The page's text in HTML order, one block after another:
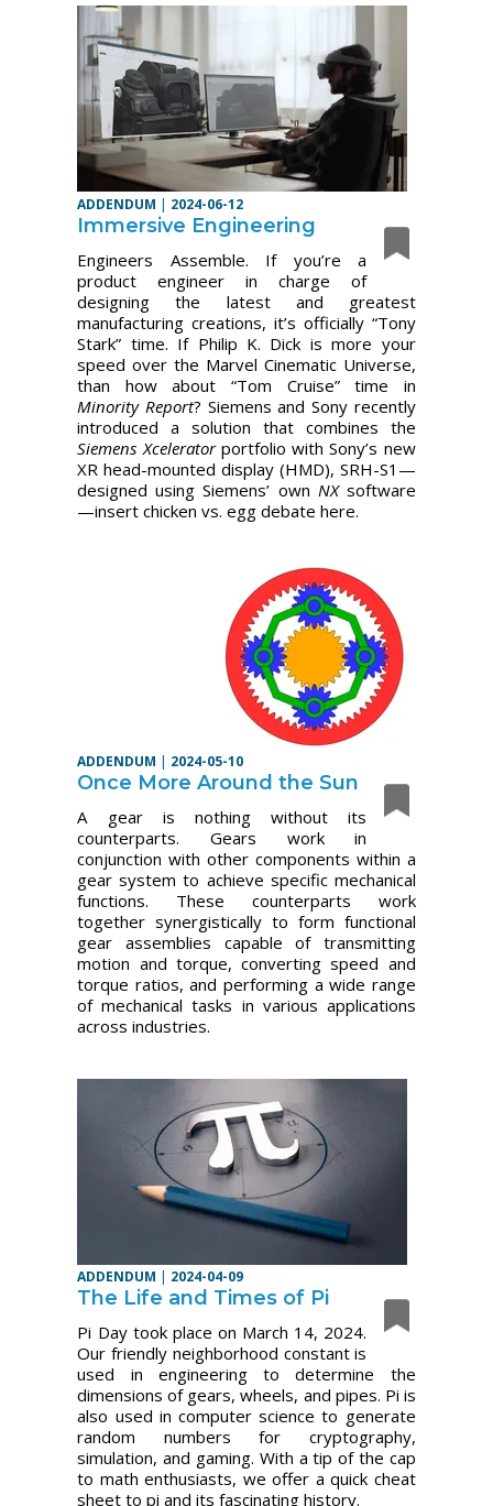
ADDENDUM | 2024-06-12
Immersive Engineering
Engineers Assemble. If you’re a
product engineer in charge of
designing the latest and greatest
manufacturing creations, it’s officially “Tony
Stark” time. If Philip K. Dick is more your
speed over the Marvel Cinematic Universe,
than how about “Tom Cruise” time in
Minority Report? Siemens and Sony recently
introduced a solution that combines the
Siemens Xceleratorportfolio with Sony’s new
XR head-mounted display (HMD), SRH-S1—
designed using Siemens’ own NXsoftware
—insert chicken vs. egg debate here.
ADDENDUM | 2024-05-10
Once More Around the Sun
A gear is nothing without its
counterparts. Gears work in
conjunction with other components within a
gear system to achieve specific mechanical
functions. These counterparts work
together synergistically to form functional
gear assemblies capable of transmitting
motion and torque, converting speed and
torque ratios, and performing a wide range
of mechanical tasks in various applications
across industries.
ADDENDUM | 2024-04-09
The Life and Times of Pi
Pi Day took place on March 14, 2024.
Our friendly neighborhood constant is
used in engineering to determine the
dimensions of gears, wheels, and pipes. Pi is
also used in computer science to generate
random numbers for cryptography,
simulation, and gaming. With a tip of the cap
to math enthusiasts, we offer a quick cheat
sheet to pi and its fascinating history.